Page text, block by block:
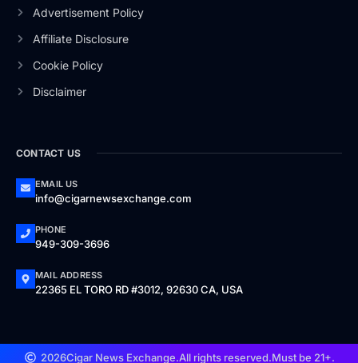
Advertisement Policy
Affiliate Disclosure
Cookie Policy
Disclaimer
CONTACT US
EMAIL US
info@cigarnewsexchange.com
PHONE
949-309-3696
MAIL ADDRESS
22365 EL TORO RD #3012, 92630 CA, USA
2026Cigar News Exchange.All rights reserved.Must be 21+.